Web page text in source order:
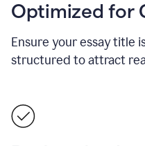
Optimized for
Ensure your essay title
structured to attract